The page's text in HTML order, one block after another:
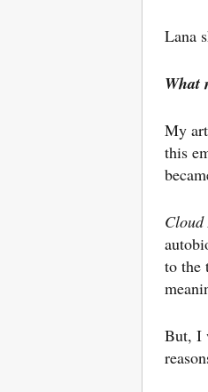
Lana
What
My
this
to the
But, I